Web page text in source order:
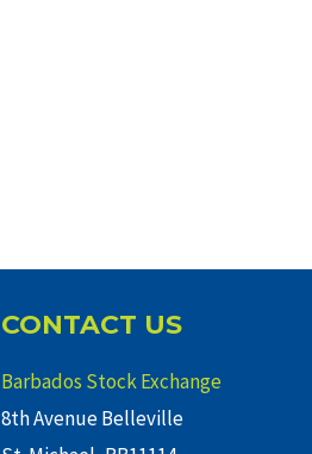
CONTACT US
Barbados Stock Exchange
8th Avenue Belleville